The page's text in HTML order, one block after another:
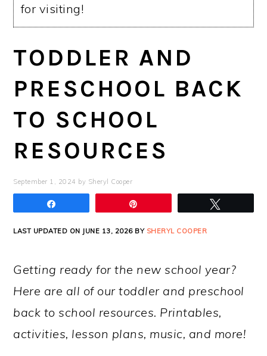
for visiting!
TODDLER AND
PRESCHOOL BACK
TO SCHOOL
RESOURCES
September 1, 2024 by Sheryl Cooper
LAST UPDATED ON JUNE 13, 2026 BY SHERYL COOPER
Getting ready for the new school year?
Here are all of our toddler and preschool
back to school resources. Printables,
activities, lesson plans, music, and more!